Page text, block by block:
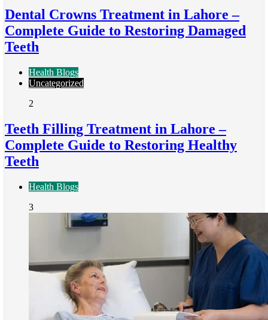
Dental Crowns Treatment in Lahore –
Complete Guide to Restoring Damaged
Teeth
Health Blogs
Uncategorized
2
Teeth Filling Treatment in Lahore –
Complete Guide to Restoring Healthy
Teeth
Health Blogs
3